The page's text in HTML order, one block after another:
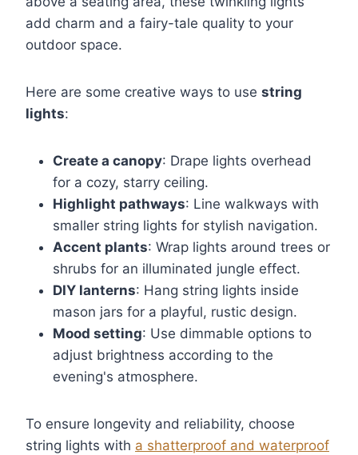
add charm and a fairy-tale quality to your
outdoor space.
Here are some creative ways to use string
lights:
Create a canopy: Drape lights overhead
for a cozy, starry ceiling.
Highlight pathways: Line walkways with
smaller string lights for stylish navigation.
Accent plants: Wrap lights around trees or
shrubs for an illuminated jungle effect.
DIY lanterns: Hang string lights inside
mason jars for a playful, rustic design.
Mood setting: Use dimmable options to
adjust brightness according to the
evening's atmosphere.
To ensure longevity and reliability, choose
string lights with a shatterproof and waterproof